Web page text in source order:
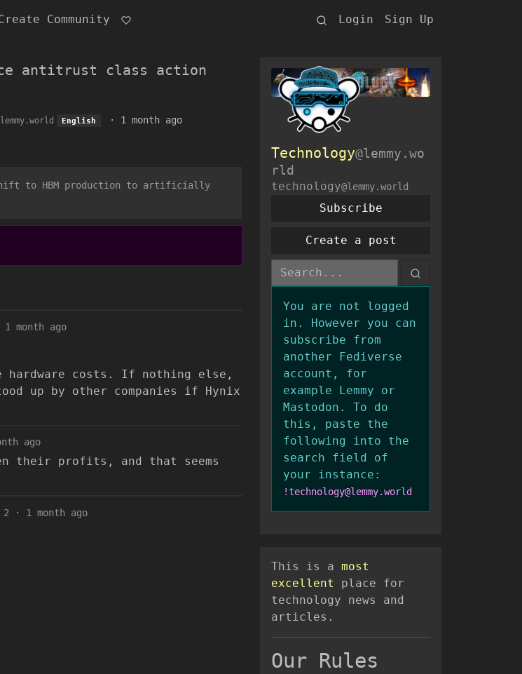
Community Login Sign Up
antitrust class action
English · 1 month ago
to HBM production to artificially
1 month ago
hardware costs. If nothing else,
up by other companies if Hynix
ago
profits, and that seems
2 · 1 month ago
Technology@lemmy.wo
rld
technology@lemmy.world
Subscribe
Create a post
You are not logged
in. However you can
subscribe from
another Fediverse
account, for
example Lemmy or
Mastodon. To do
this, paste the
following into the
search field of
your instance:
!technology@lemmy.world
This is a most
excellent
place for
technology news and
articles.
Our Rules